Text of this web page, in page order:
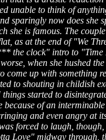
unable to think of
sparingly now does she
she is famous. The
as at the end of "We
the clock" intro to "Time
when she hushed
come up with something
to shouting in childish
things started to
because of an
and even angry at
forced to laugh,
Love" midway through,